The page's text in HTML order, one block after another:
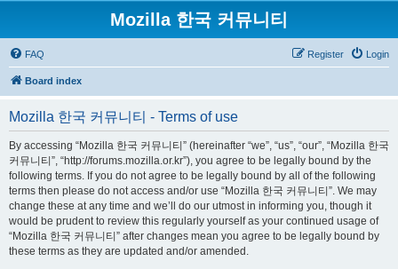
Mozilla 한국 커뮤니티
FAQ Login
Register
Board index
Mozilla 한국 커뮤니티 - Terms of use
By accessing “Mozilla 한국 커뮤니티” (hereinafter “we”, “us”, “our”, “Mozilla 한국
커뮤니티”, “http://forums.mozilla.or.kr”), you agree to be legally bound by the
following terms. If you do not agree to be legally bound by all of the following
terms then please do not access and/or use “Mozilla 한국 커뮤니티”. We may
change these at any time and we’ll do our utmost in informing you, though it
would be prudent to review this regularly yourself as your continued usage of
“Mozilla 한국 커뮤니티” after changes mean you agree to be legally bound by
these terms as they are updated and/or amended.